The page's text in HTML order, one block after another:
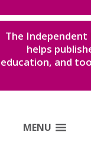
The Independent
helps
education, and
MENU